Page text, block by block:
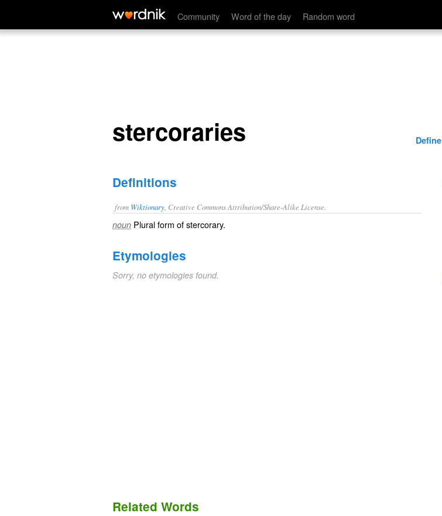
Community Word of the day Random word
stercoraries
stercoraries Define
Definitions
from Wiktionary , Creative Commons Attribution/Share-Alike License.
noun Plural form ofstercorary.
Etymologies
Sorry, no etymologies found.
Related Words